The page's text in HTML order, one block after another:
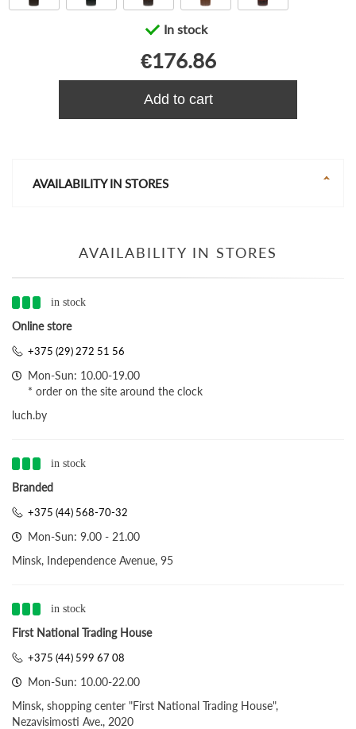
In stock
€176.86
Add to cart
AVAILABILITY IN STORES
AVAILABILITY IN STORES
in stock
Online store
+375 (29) 272 51 56
Mon-Sun: 10.00-19.00
* order on the site around the clock
luch.by
in stock
Branded
+375 (44) 568-70-32
Mon-Sun: 9.00 - 21.00
Minsk, Independence Avenue, 95
in stock
First National Trading House
+375 (44) 599 67 08
Mon-Sun: 10.00-22.00
Minsk, shopping center "First National Trading House",
Nezavisimosti Ave., 2020